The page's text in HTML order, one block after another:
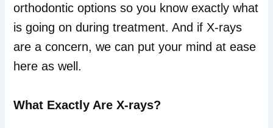
orthodontic options so you know exactly what
is going on during treatment. And if X-rays
are a concern, we can put your mind at ease
here as well.
What Exactly Are X-rays?